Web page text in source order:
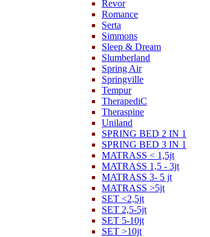
Revor
Romance
Serta
Simmons
Sleep & Dream
Slumberland
Spring Air
Springville
Tempur
TherapediC
Theraspine
Uniland
SPRING BED 2 IN 1
SPRING BED 3 IN 1
MATRASS < 1,5jt
MATRASS 1,5 - 3jt
MATRASS 3- 5 jt
MATRASS >5jt
SET <2,5jt
SET 2,5-5jt
SET 5-10jt
SET >10jt